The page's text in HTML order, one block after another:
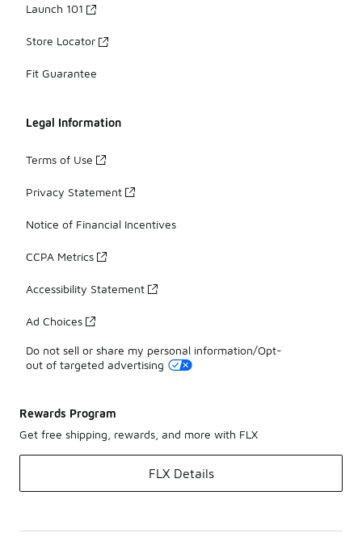
Launch 101
Store Locator
Fit Guarantee
Legal Information
Terms of Use
Privacy Statement
Notice of Financial Incentives
CCPA Metrics
Accessibility Statement
Ad Choices
Do not sell or share my personal information/Opt-
out of targeted advertising
Rewards Program
Get free shipping, rewards, and more with FLX
FLX Details